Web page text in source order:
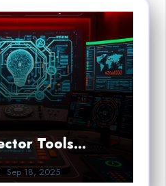
Tools…
Sep 18, 2025